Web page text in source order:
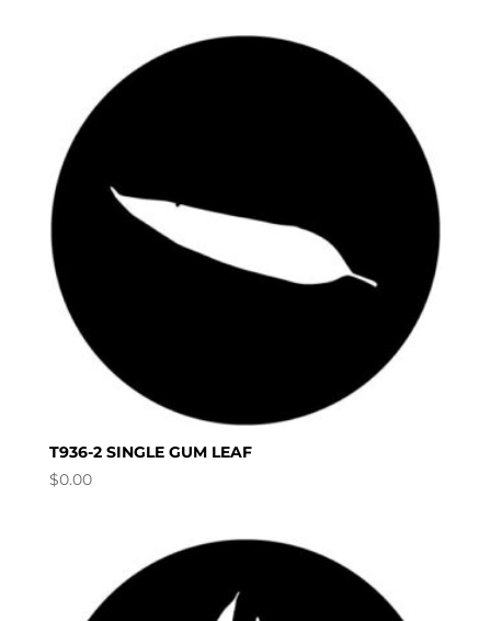
T936-2 SINGLE GUM LEAF
$0.00